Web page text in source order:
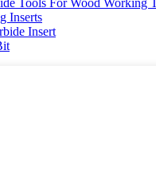
Tools For Wood Working
Inserts
Insert